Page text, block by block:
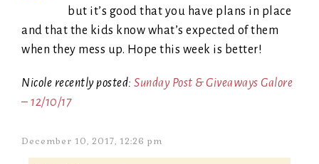
but it’s good that you have plans in place
and that the kids know what’s expected of them
when they mess up. Hope this week is better!
Nicole recently posted: Sunday Post & Giveaways Galore
– 12/10/17
December 10, 2017, 12:26 pm